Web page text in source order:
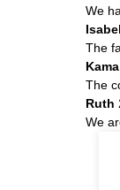
We
Isabel
The
Kama
The
Ruth
We